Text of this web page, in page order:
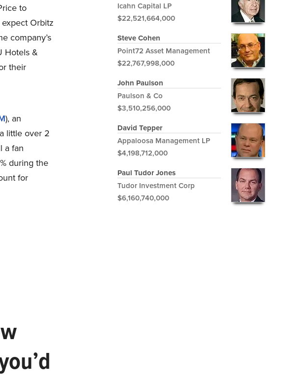
to
Orbitz
company’s
Hotels &
their
), an
little over 2
a fan
during the
for
Icahn Capital LP
$22,521,664,000
Steve Cohen
Point72 Asset Management
$22,767,998,000
John Paulson
Paulson & Co
$3,510,256,000
David Tepper
Appaloosa Management LP
$4,198,712,000
Paul Tudor Jones
Tudor Investment Corp
$6,160,740,000